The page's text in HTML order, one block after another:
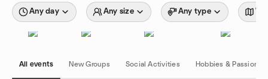
Any day Any size Any type
All events New Groups Social Activities Hobbies & Passions